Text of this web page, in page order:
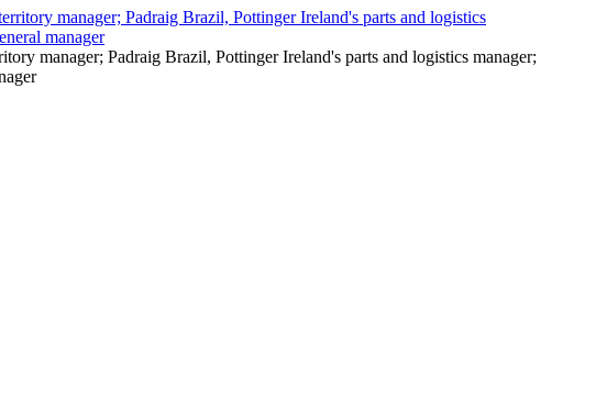
manager; Padraig Brazil, Pottinger Ireland's parts and logistics manager;